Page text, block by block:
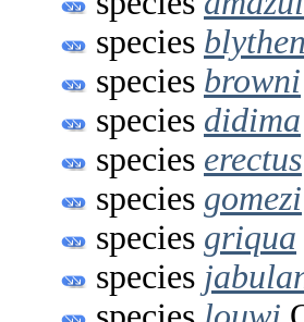
species
species browni
species didima
species erectus
species gomezi
species griqua
species